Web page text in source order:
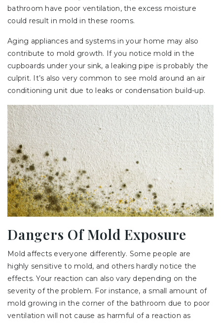
bathroom have poor ventilation, the excess moisture
could result in mold in these rooms.
Aging appliances and systems in your home may also
contribute to mold growth. If you notice mold in the
cupboards under your sink, a leaking pipe is probably the
culprit. It’s also very common to see mold around an air
conditioning unit due to leaks or condensation build-up.
Dangers Of Mold Exposure
Mold affects everyone differently. Some people are
highly sensitive to mold, and others hardly notice the
effects. Your reaction can also vary depending on the
severity of the problem. For instance, a small amount of
mold growing in the corner of the bathroom due to poor
ventilation will not cause as harmful of a reaction as